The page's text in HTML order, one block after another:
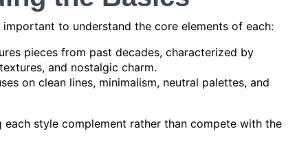
important to understand the core elements of each:
pieces from past decades, characterized by
and nostalgic charm.
on clean lines, minimalism, neutral palettes, and
style complement rather than compete with the